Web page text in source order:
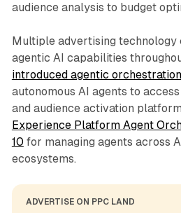
audience analysis to budget
Multiple advertising technology
agentic AI capabilities
introduced agentic
autonomous AI agents to
and audience activation
Experience Platform Agent
10 for managing agents across
ecosystems.
ADVERTISE ON PPC LAND